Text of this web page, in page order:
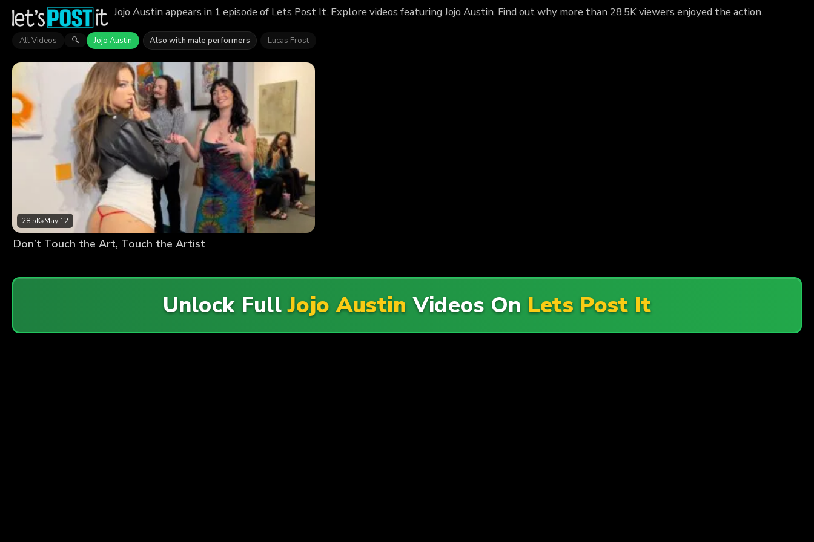
Jojo Austin appears in 1 episode of Lets Post It. Explore videos featuring Jojo Austin. Find out why more than 28.5K viewers enjoyed the action.
All Videos 🔍 Jojo Austin Also with male performers Lucas Frost
28.5K•May 12
Don’t Touch the Art, Touch the Artist
Unlock FullJojo Austin Videos On Lets Post It